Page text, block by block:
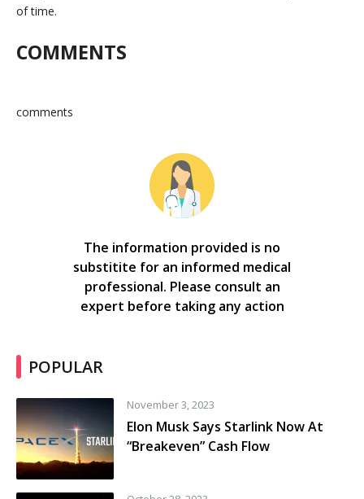
of time.
COMMENTS
comments
The information provided is no
substitite for an informed medical
professional. Please consult an
expert before taking any action
POPULAR
November 3, 2023
Elon Musk Says Starlink Now At
“Breakeven” Cash Flow